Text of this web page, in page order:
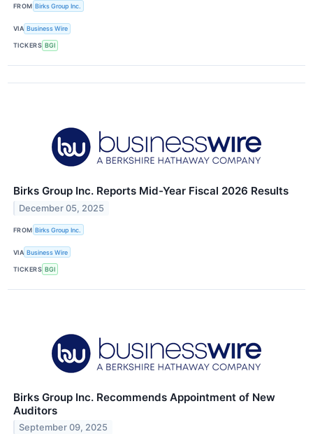
FROM Birks Group Inc.
VIA Business Wire
TICKERS BGI
Birks Group Inc. Reports Mid-Year Fiscal 2026 Results
December 05, 2025
FROM Birks Group Inc.
VIA Business Wire
TICKERS BGI
Birks Group Inc. Recommends Appointment of New
Auditors
September 09, 2025